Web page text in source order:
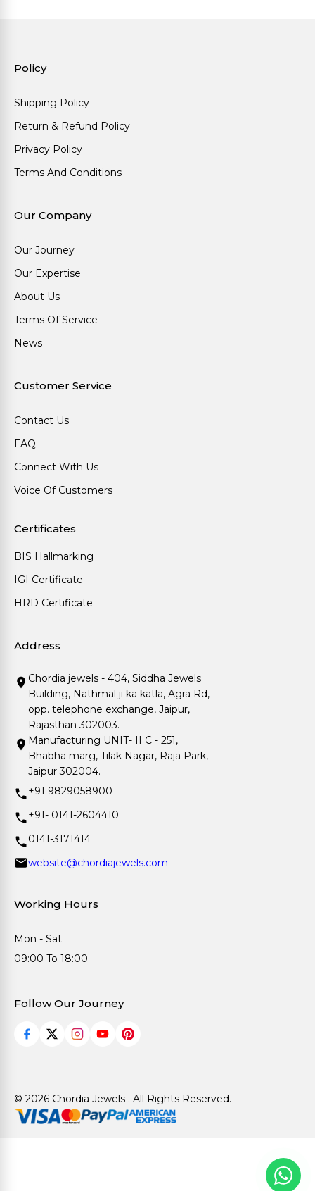
Policy
Shipping Policy
Return & Refund Policy
Privacy Policy
Terms And Conditions
Our Company
Our Journey
Our Expertise
About Us
Terms Of Service
News
Customer Service
Contact Us
FAQ
Connect With Us
Voice Of Customers
Certificates
BIS Hallmarking
IGI Certificate
HRD Certificate
Address
Chordia jewels - 404, Siddha Jewels
Building, Nathmal ji ka katla, Agra Rd,
opp. telephone exchange, Jaipur,
Rajasthan 302003.
Manufacturing UNIT- II C - 251,
Bhabha marg, Tilak Nagar, Raja Park,
Jaipur 302004.
+91 9829058900
+91- 0141-2604410
0141-3171414
website@chordiajewels.com
Working Hours
Mon - Sat
09:00 To 18:00
Follow Our Journey
© 2026 Chordia Jewels . All Rights Reserved.